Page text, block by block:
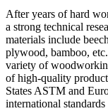
After years of hard
a strong technical
materials include
plywood, bamboo,
variety of
of high-quality
States ASTM and
international